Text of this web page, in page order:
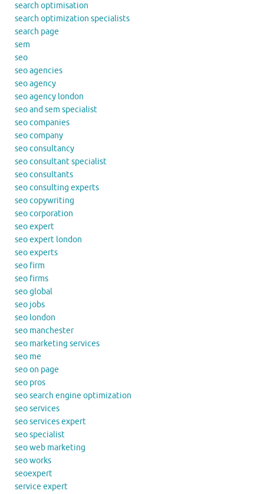
search optimisation
search optimization specialists
search page
sem
seo
seo agencies
seo agency
seo agency london
seo and sem specialist
seo companies
seo company
seo consultancy
seo consultant specialist
seo consultants
seo consulting experts
seo copywriting
seo corporation
seo expert
seo expert london
seo experts
seo firm
seo firms
seo global
seo jobs
seo london
seo manchester
seo marketing services
seo me
seo on page
seo pros
seo search engine optimization
seo services
seo services expert
seo specialist
seo web marketing
seo works
seoexpert
service expert